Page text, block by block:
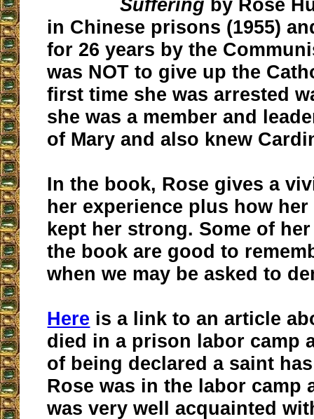
Suffering by Rose
in Chinese prisons (1955)
for 26 years by the
was NOT to give up the
first time she was arrested
she was a member and
of Mary and also knew
In the book, Rose gives a
her experience plus how
kept her strong. Some of
the book are good to
when we may be asked to
Here is a link to an article
died in a prison labor camp
of being declared a saint
Rose was in the labor camp
was very well acquainted